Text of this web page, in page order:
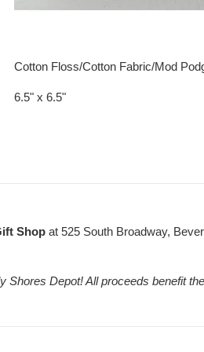
Cotton Floss/Cotton Fabric/Mod
6.5" x 6.5"
Shop at 525 South Broadway,
Shores Depot! All proceeds benefit